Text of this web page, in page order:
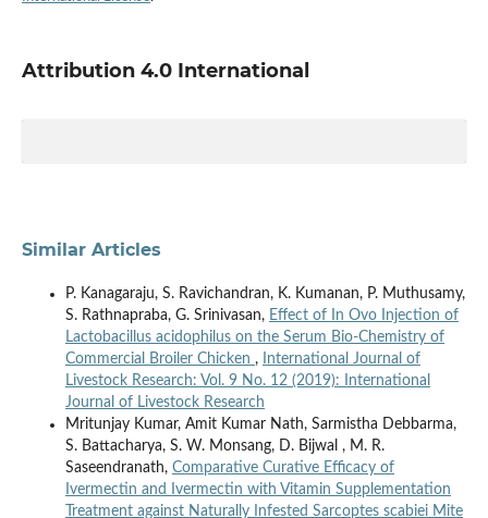
Attribution 4.0 International
Similar Articles
P. Kanagaraju, S. Ravichandran, K. Kumanan, P. Muthusamy,
S. Rathnapraba, G. Srinivasan, Effect of In Ovo Injection of
Lactobacillus acidophilus on the Serum Bio-Chemistry of
Commercial Broiler Chicken ,
International Journal of
Livestock Research: Vol. 9 No. 12 (2019): International
Journal of Livestock Research
Mritunjay Kumar, Amit Kumar Nath, Sarmistha Debbarma,
S. Battacharya, S. W. Monsang, D. Bijwal , M. R.
Saseendranath, Comparative Curative Efficacy of
Ivermectin and Ivermectin with Vitamin Supplementation
Treatment against Naturally Infested Sarcoptes scabiei Mite